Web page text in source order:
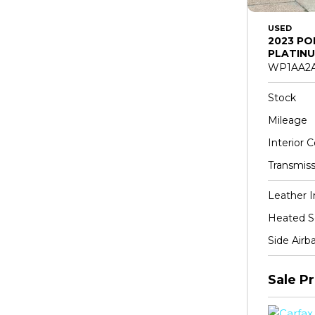
USED
2023
Stock
Mileage
Interior
Leather
Heated
Side
Sale